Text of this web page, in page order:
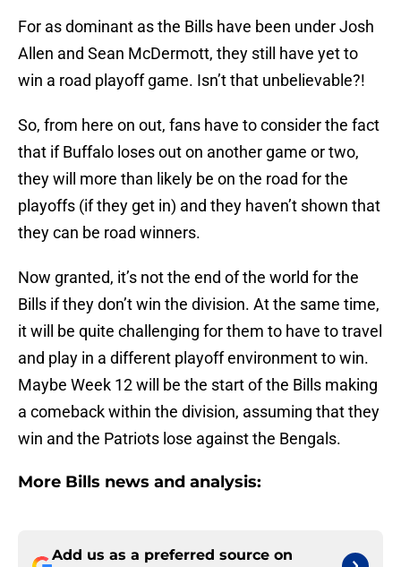
For as dominant as the Bills have been under Josh
Allen and Sean McDermott, they still have yet to
win a road playoff game. Isn’t that unbelievable?!
So, from here on out, fans have to consider the fact
that if Buffalo loses out on another game or two,
they will more than likely be on the road for the
playoffs (if they get in) and they haven’t shown that
they can be road winners.
Now granted, it’s not the end of the world for the
Bills if they don’t win the division. At the same time,
it will be quite challenging for them to have to travel
and play in a different playoff environment to win.
Maybe Week 12 will be the start of the Bills making
a comeback within the division, assuming that they
win and the Patriots lose against the Bengals.
More Bills news and analysis:
Add us as a preferred source on